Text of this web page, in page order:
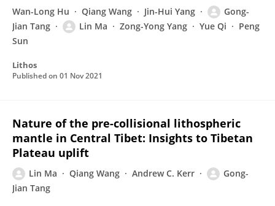
Wan-Long Hu Qiang Wang Jin-Hui Yang
Gong-
Jian Tang
Lin Ma Zong-Yong Yang Yue Qi
Peng
Sun
Lithos
Published on 01 Nov 2021
Nature of the pre-collisional lithospheric
mantle in Central Tibet: Insights to Tibetan
Plateau uplift
Lin Ma Qiang Wang Andrew C. Kerr
Gong-
Jian Tang